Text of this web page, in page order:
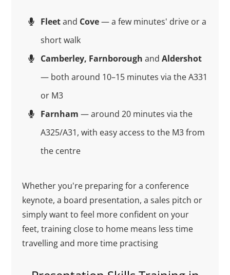
Fleetand Cove— a few minutes' drive or a
short walk
Camberley, Farnborough andAldershot
— both around 10–15 minutes via the A331
or M3
Farnham — around 20 minutes via the
A325/A31, with easy access to the M3 from
the centre
Whether you're preparing for a conference
keynote, a board presentation, a sales pitch or
simply want to feel more confident on your
feet, training close to home means less time
travelling and more time practising